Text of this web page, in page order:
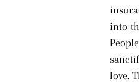
into
love.